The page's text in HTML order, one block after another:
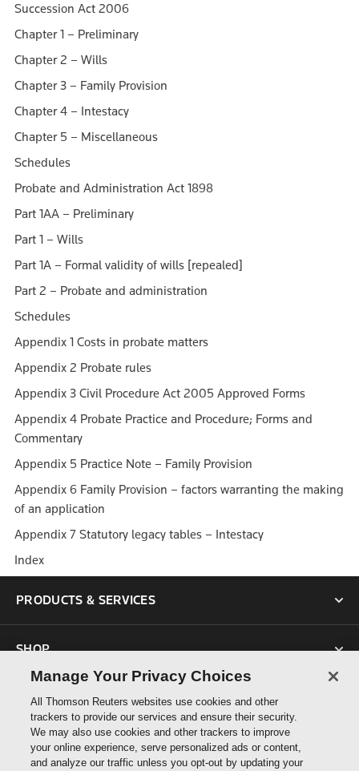
Succession Act 2006
Chapter 1 – Preliminary
Chapter 2 – Wills
Chapter 3 – Family Provision
Chapter 4 – Intestacy
Chapter 5 – Miscellaneous
Schedules
Probate and Administration Act 1898
Part 1AA – Preliminary
Part 1 – Wills
Part 1A – Formal validity of wills [repealed]
Part 2 – Probate and administration
Schedules
Appendix 1 Costs in probate matters
Appendix 2 Probate rules
Appendix 3 Civil Procedure Act 2005 Approved Forms
Appendix 4 Probate Practice and Procedure; Forms and
Commentary
Appendix 5 Practice Note – Family Provision
Appendix 6 Family Provision – factors warranting the making
of an application
Appendix 7 Statutory legacy tables – Intestacy
Index
PRODUCTS & SERVICES
SHOP
SUPPORT
ABOUT US
Manage Your Privacy Choices
All Thomson Reuters websites use cookies and other
trackers to provide our services and ensure their security.
We may also use cookies and other trackers to improve
your online experience, serve personalized ads or content,
and analyze our traffic unless you opt-out by updating your